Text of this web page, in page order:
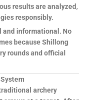
results are analyzed,
responsibly.
and informational. No
because Shillong
rounds and official
archery